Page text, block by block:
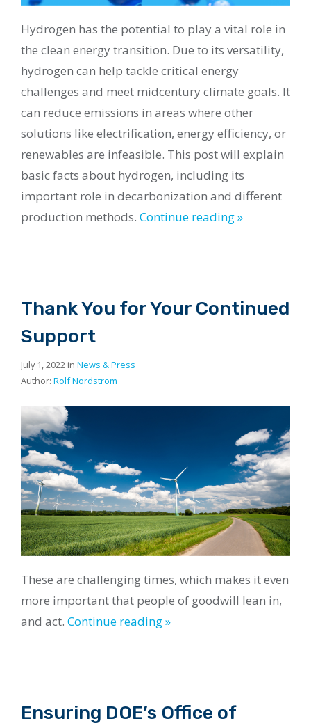
Hydrogen has the potential to play a vital role in
the clean energy transition. Due to its versatility,
hydrogen can help tackle critical energy
challenges and meet midcentury climate goals. It
can reduce emissions in areas where other
solutions like electrification, energy efficiency, or
renewables are infeasible. This post will explain
basic facts about hydrogen, including its
important role in decarbonization and different
production methods. Continue reading »
Thank You for Your Continued
Support
July 1, 2022 in News & Press
Author: Rolf Nordstrom
These are challenging times, which makes it even
more important that people of goodwill lean in,
and act. Continue reading »
Ensuring DOE’s Office of